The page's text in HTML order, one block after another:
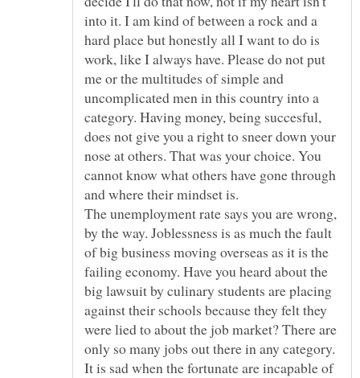
into it. I am kind of between a rock and a
hard place but honestly all I want to do is
work, like I always have. Please do not put
me or the multitudes of simple and
uncomplicated men in this country into a
category. Having money, being succesful,
does not give you a right to sneer down your
nose at others. That was your choice. You
cannot know what others have gone through
and where their mindset is.
The unemployment rate says you are wrong,
by the way. Joblessness is as much the fault
of big business moving overseas as it is the
failing economy. Have you heard about the
big lawsuit by culinary students are placing
against their schools because they felt they
were lied to about the job market? There are
only so many jobs out there in any category.
It is sad when the fortunate are incapable of